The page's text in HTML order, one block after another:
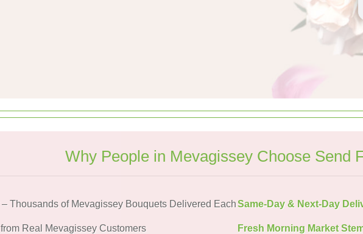
Why People in Mevagissey Choose Send
– Thousands of Mevagissey Bouquets Delivered EachSame-Day & Next-Day
from Real Mevagissey Customers Fresh Morning Market